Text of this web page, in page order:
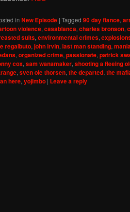
in New Episode | Tagged 90 day fiance,
violence,casablanca,charles bronson,
suits,environmental crimes,
regalbuto,john irvin,last man standing,
,organized crime,passionate,patrick
cox,sam wanamaker,shooting a fleeing
,sven ole thorsen,the departed,the
here,yojimbo | Leave a reply